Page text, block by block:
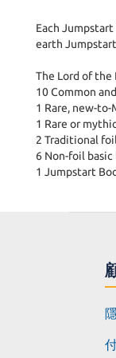
Each
earth
The Lord of the
10 Common
1 Rare, new-
1 Rare or
2 Traditional
6 Non-foil basic
1 Jumpstart